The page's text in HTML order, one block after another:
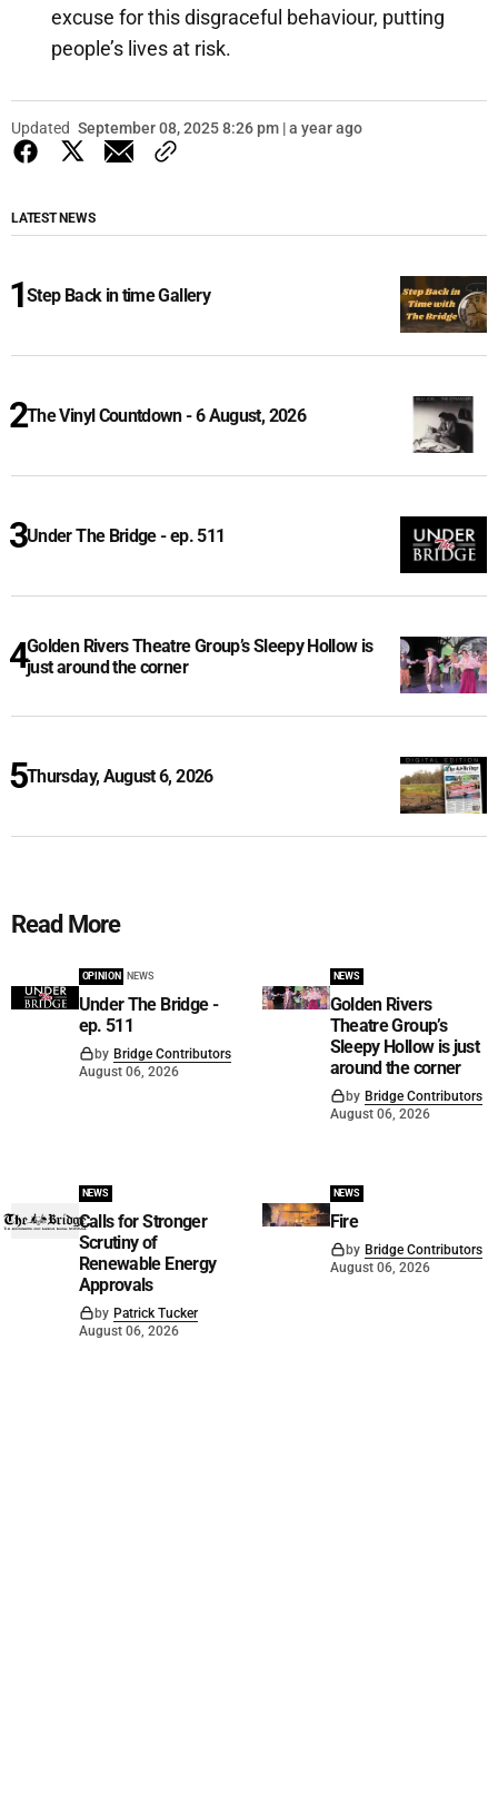
excuse for this disgraceful behaviour, putting
people’s lives at risk.
Updated September 08, 2025 8:26 pm | a year ago
LATEST NEWS
Step Back in time Gallery
The Vinyl Countdown - 6 August, 2026
Under The Bridge - ep. 511
Golden Rivers Theatre Group’s Sleepy Hollow is
just around the corner
Thursday, August 6, 2026
Read More
OPINION NEWS
Under The Bridge -
ep. 511
by Bridge Contributors
August 06, 2026
NEWS
Golden Rivers
Theatre Group’s
Sleepy Hollow is just
around the corner
by Bridge Contributors
August 06, 2026
NEWS
Calls for Stronger
Scrutiny of
Renewable Energy
Approvals
by Patrick Tucker
August 06, 2026
NEWS
Fire
by Bridge Contributors
August 06, 2026